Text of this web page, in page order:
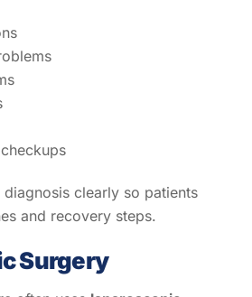
clearly so patients
and recovery steps.
Surgery